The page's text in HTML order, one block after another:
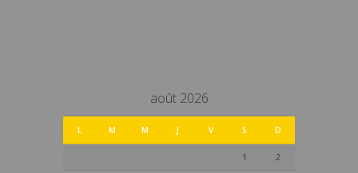
août 2026
L M M J V S D
1 2